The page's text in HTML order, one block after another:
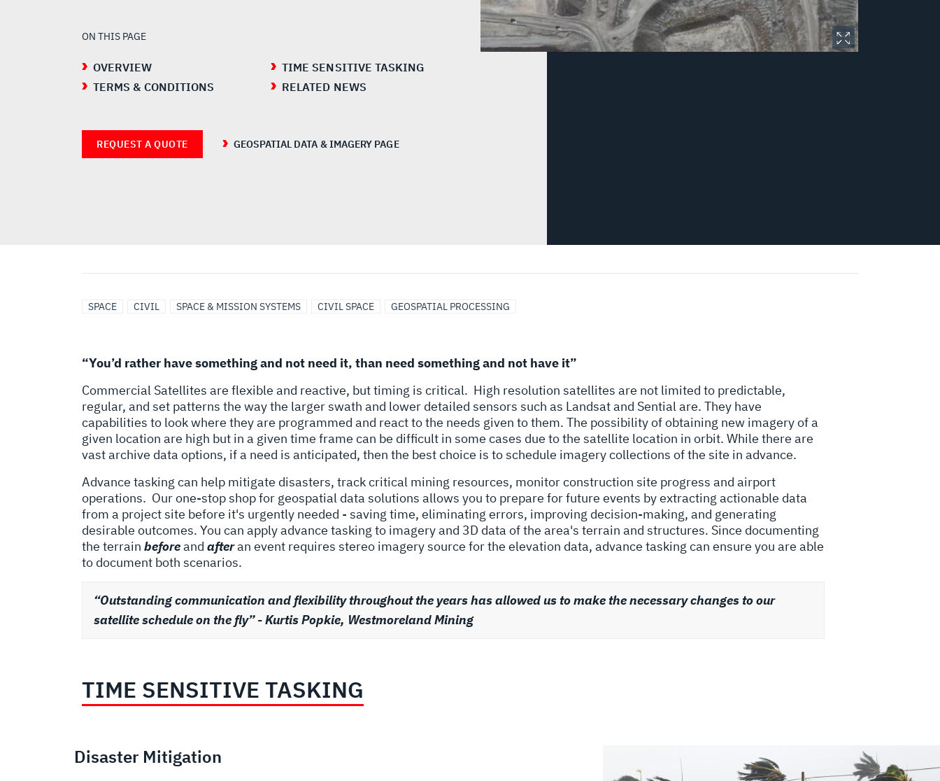
ON THIS PAGE
OVERVIEW
TIME SENSITIVE TASKING
TERMS & CONDITIONS
RELATED NEWS
REQUEST A QUOTE GEOSPATIAL DATA & IMAGERY PAGE
SPACE CIVIL SPACE & MISSION SYSTEMS CIVIL SPACE GEOSPATIAL PROCESSING
“You’d rather have something and not need it, than need something and not have it”
Commercial Satellites are flexible and reactive, but timing is critical. High resolution satellites are not limited to predictable,
regular, and set patterns the way the larger swath and lower detailed sensors such as Landsat and Sential are. They have
capabilities to look where they are programmed and react to the needs given to them. The possibility of obtaining new imagery of a
given location are high but in a given time frame can be difficult in some cases due to the satellite location in orbit. While there are
vast archive data options, if a need is anticipated, then the best choice is to schedule imagery collections of the site in advance.
Advance tasking can help mitigate disasters, track critical mining resources, monitor construction site progress and airport
operations. Our one-stop shop for geospatial data solutions allows you to prepare for future events by extracting actionable data
from a project site before it's urgently needed - saving time, eliminating errors, improving decision-making, and generating
desirable outcomes. You can apply advance tasking to imagery and 3D data of the area's terrain and structures. Since documenting
the terrain beforeand afteran event requires stereo imagery source for the elevation data, advance tasking can ensure you are able
to document both scenarios.
“Outstanding communication and flexibility throughout the years has allowed us to make the necessary changes to our
satellite schedule on the fly” - Kurtis Popkie, Westmoreland Mining
TIME SENSITIVE TASKING
Disaster Mitigation